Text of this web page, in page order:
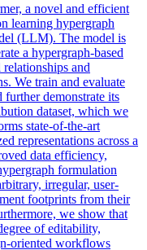
a novel and efficient
learning hypergraph
(LLM). The model is
a hypergraph-based
relationships and
We train and evaluate
demonstrate its
dataset, which we
state-of-the-art
representations across a
data efficiency,
formulation
irregular, user-
footprints from their
we show that
of editability,
oriented workflows